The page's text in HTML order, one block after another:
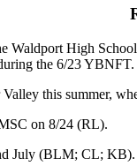
Waldport High
the 6/23 YBNFT.
this summer,
on 8/24 (RL).
July (BLM; CL;